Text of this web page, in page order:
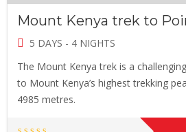
Mount Kenya trek to
5 DAYS - 4 NIGHTS
The Mount Kenya trek is a
to Mount Kenya’s highest trekking
4985 metres.